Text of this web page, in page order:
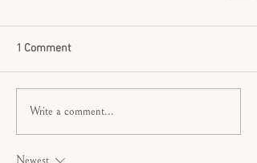
1 Comment
Write a comment...